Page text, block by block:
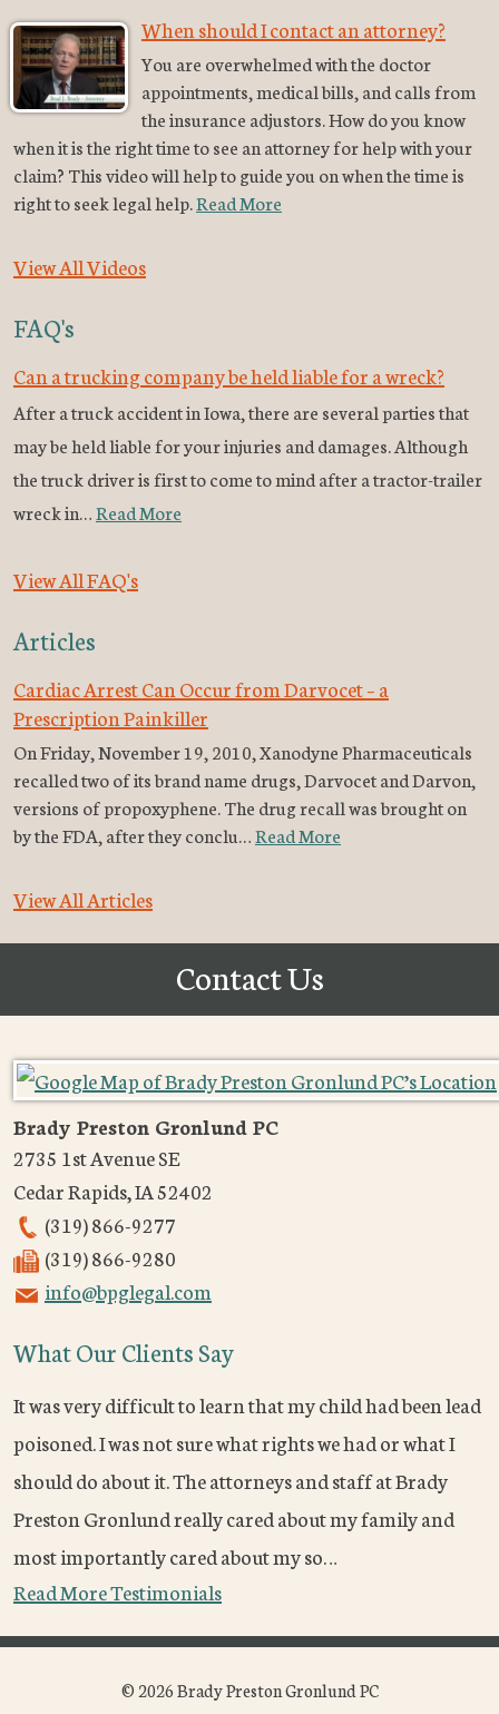
When should I contact an attorney?
You are overwhelmed with the doctor
appointments, medical bills, and calls from
the insurance adjustors. How do you know
when it is the right time to see an attorney for help with your
claim? This video will help to guide you on when the time is
right to seek legal help.Read More
View All Videos
FAQ's
Can a trucking company be held liable for a wreck?
After a truck accident in Iowa, there are several parties that
may be held liable for your injuries and damages. Although
the truck driver is first to come to mind after a tractor-trailer
wreck in…Read More
View All FAQ's
Articles
Cardiac Arrest Can Occur from Darvocet – a
Prescription Painkiller
On Friday, November 19, 2010, Xanodyne Pharmaceuticals
recalled two of its brand name drugs, Darvocet and Darvon,
versions of propoxyphene. The drug recall was brought on
by the FDA, after they conclu…Read More
View All Articles
Contact Us
Brady Preston Gronlund PC
2735 1st Avenue SE
Cedar Rapids,IA52402
(319) 866-9277
(319) 866-9280
info@bpglegal.com
What Our Clients Say
It was very difficult to learn that my child had been lead
poisoned. I was not sure what rights we had or what I
should do about it. The attorneys and staff at Brady
Preston Gronlund really cared about my family and
most importantly cared about my so…
Read More Testimonials
© 2026 Brady Preston Gronlund PC